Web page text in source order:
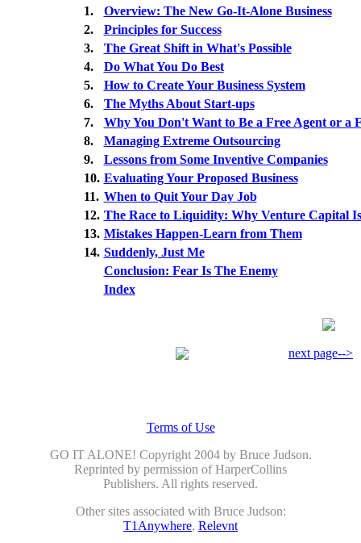
1.
Overview: The New Go-It-Alone Business
2.
Principles for Success
3.
The Great Shift in What's Possible
4.
Do What You Do Best
5.
How to Create Your Business System
6.
The Myths About Start-ups
7.
Why You Don't Want to Be a Free Agent or a
8.
Managing Extreme Outsourcing
9.
Lessons from Some Inventive Companies
10. Evaluating Your Proposed Business
11. When to Quit Your Day Job
12. The Race to Liquidity: Why Venture Capital
13. Mistakes Happen-Learn from Them
14. Suddenly, Just Me
Conclusion: Fear Is The Enemy
Index
next page-->
Terms of Use
GO IT ALONE! Copyright 2004 by Bruce Judson.
Reprinted by permission of HarperCollins
Publishers. All rights reserved.
Other sites associated with Bruce Judson:
T1Anywhere, Relevnt